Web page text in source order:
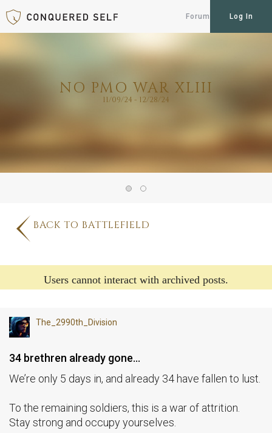
Forum Log In
NO PMO WAR XLIII
11/09/24 - 12/28/24
BACK TO BATTLEFIELD
Users cannot interact with archived posts.
The_2990th_Division
34 brethren already gone…
We’re only 5 days in, and already 34 have fallen to lust.
To the remaining soldiers, this is a war of attrition.
Stay strong and occupy yourselves.